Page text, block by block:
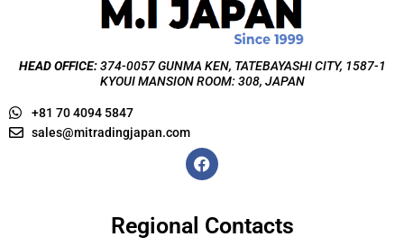
HEAD OFFICE:374-0057 GUNMA KEN, TATEBAYASHI CITY, 1587-1
KYOUI MANSION ROOM: 308, JAPAN
+81 70 4094 5847
sales@mitradingjapan.com
F
a
c
b
o
Regional Contacts